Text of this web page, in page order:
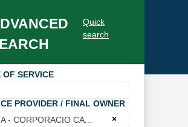
Quick
search
OF SERVICE
PROVIDER / FINAL OWNER
×
CCMA - CORPORACIO CATALANA DE MITJANS AUDIOVISUAIS